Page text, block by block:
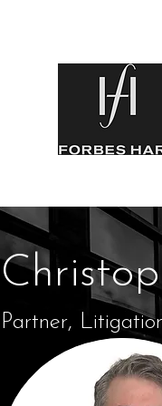
Partner,